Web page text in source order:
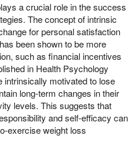
a crucial role in the success
The concept of intrinsic
for personal satisfaction
been shown to be more
such as financial incentives
in Health Psychology
intrinsically motivated to lose
long-term changes in their
levels. This suggests that
and self-efficacy can
exercise weight loss